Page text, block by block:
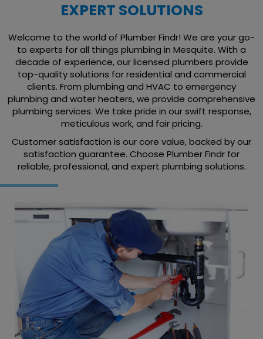
EXPERT SOLUTIONS
Welcome to the world of Plumber Findr! We are your go-
to experts for all things plumbing in Mesquite. With a
decade of experience, our licensed plumbers provide
top-quality solutions for residential and commercial
clients. From plumbing and HVAC to emergency
plumbing and water heaters, we provide comprehensive
plumbing services. We take pride in our swift response,
meticulous work, and fair pricing.
Customer satisfaction is our core value, backed by our
satisfaction guarantee. Choose Plumber Findr for
reliable, professional, and expert plumbing solutions.